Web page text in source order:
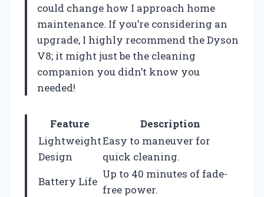
could change how I approach home
maintenance. If you’re considering an
upgrade, I highly recommend the Dyson
V8; it might just be the cleaning
companion you didn’t know you
needed!
Feature
Description
Lightweight
Design
Easy to maneuver for
quick cleaning.
Battery Life
Up to 40 minutes of fade-
free power.